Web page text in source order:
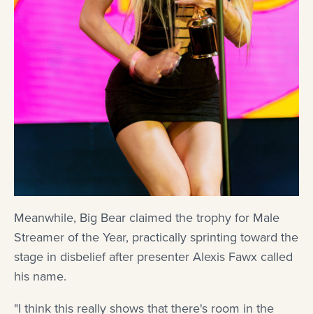
Meanwhile, Big Bear claimed the trophy for Male
Streamer of the Year, practically sprinting toward the
stage in disbelief after presenter Alexis Fawx called
his name.
"I think this really shows that there's room in the